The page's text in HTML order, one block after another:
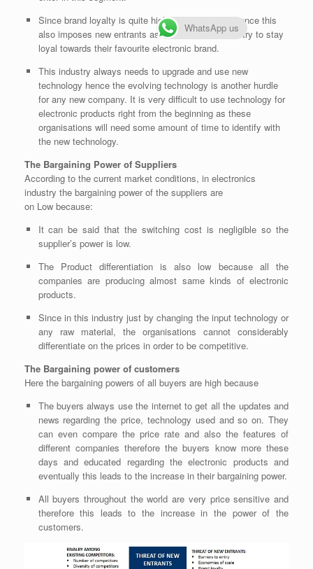
Since brand loyalty is quite high in this industry, hence this
also imposes new entrants as threats. Customers try to stay
loyal towards their favourite electronic brand.
This industry always needs to upgrade and use new
technology hence the evolving technology is another hurdle
for any new company. It is very difficult to use technology for
electronic products right from the beginning as these
organisations will need some amount of time to identify with
the new technology.
The Bargaining Power of Suppliers
According to the current market conditions, in electronics
industry the bargaining power of the suppliers are
on Low because:
It can be said that the switching cost is negligible so the
supplier’s power is low.
The Product differentiation is also low because all the
companies are producing almost same kinds of electronic
products.
Since in this industry just by changing the input technology or
any raw material, the organisations cannot considerably
differentiate on the prices in order to be competitive.
The Bargaining power of customers
Here the bargaining powers of all buyers are high because
The buyers always use the internet to get all the updates and
news regarding the price, technology used and so on. They
can even compare the price rate and also the features of
different companies therefore the buyers know more these
days and educated regarding the electronic products and
eventually this leads to the increase in their bargaining power.
All buyers throughout the world are very price sensitive and
therefore this leads to the increase in the power of the
customers.
WhatsApp us